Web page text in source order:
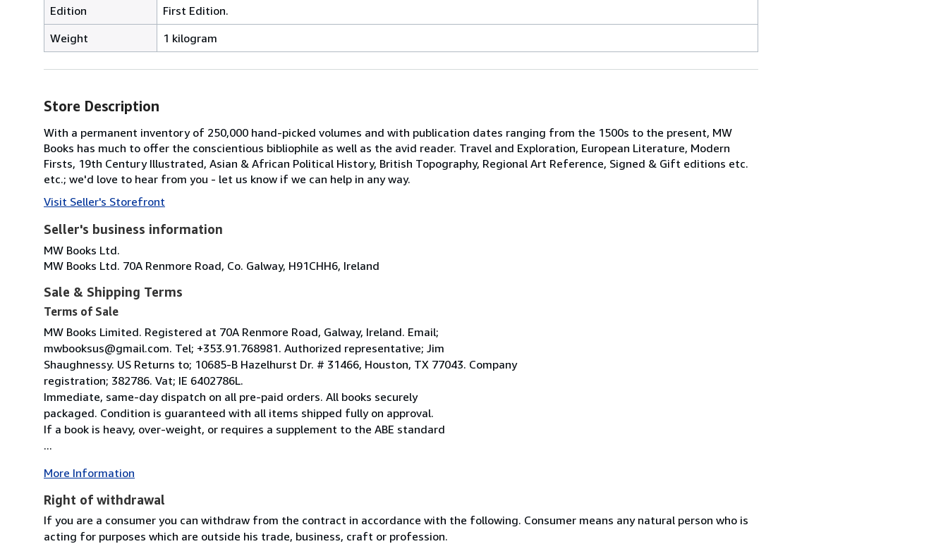
Edition
First Edition.
Weight
1 kilogram
Store Description
With a permanent inventory of 250,000 hand-picked volumes and with publication dates ranging from the 1500s to the present, MW
Books has much to offer the conscientious bibliophile as well as the avid reader. Travel and Exploration, European Literature, Modern
Firsts, 19th Century Illustrated, Asian & African Political History, British Topography, Regional Art Reference, Signed & Gift editions etc.
etc.; we'd love to hear from you - let us know if we can help in any way.
Visit Seller's Storefront
Seller's business information
MW Books Ltd.
MW Books Ltd. 70A Renmore Road, Co. Galway, H91CHH6, Ireland
Sale & Shipping Terms
Terms of Sale
MW Books Limited. Registered at 70A Renmore Road, Galway, Ireland. Email;
mwbooksus@gmail.com. Tel; +353.91.768981. Authorized representative; Jim
Shaughnessy. US Returns to; 10685-B Hazelhurst Dr. # 31466, Houston, TX 77043. Company
registration; 382786. Vat; IE 6402786L.
Immediate, same-day dispatch on all pre-paid orders. All books securely
packaged. Condition is guaranteed with all items shipped fully on approval.
If a book is heavy, over-weight, or requires a supplement to the ABE standard
...
More Information
Right of withdrawal
If you are a consumer you can withdraw from the contract in accordance with the following. Consumer means any natural person who is
acting for purposes which are outside his trade, business, craft or profession.